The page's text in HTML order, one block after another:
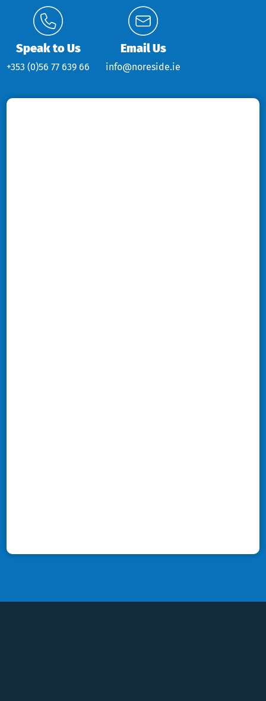
Speak to Us
+353 (0)56 77 639 66
Email Us
info@noreside.ie